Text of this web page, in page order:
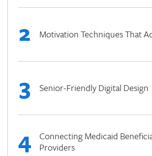
2 Motivation Techniques That
3 Senior-Friendly Digital Design
4
Connecting Medicaid
Providers